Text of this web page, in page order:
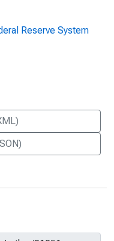
Reserve System